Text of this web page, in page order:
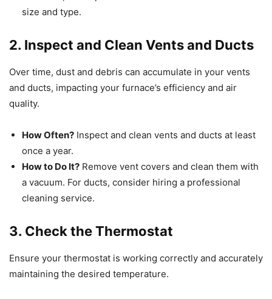
size and type.
2. Inspect and Clean Vents and Ducts
Over time, dust and debris can accumulate in your vents
and ducts, impacting your furnace’s efficiency and air
quality.
How Often? Inspect and clean vents and ducts at least
once a year.
How to Do It? Remove vent covers and clean them with
a vacuum. For ducts, consider hiring a professional
cleaning service.
3. Check the Thermostat
Ensure your thermostat is working correctly and accurately
maintaining the desired temperature.